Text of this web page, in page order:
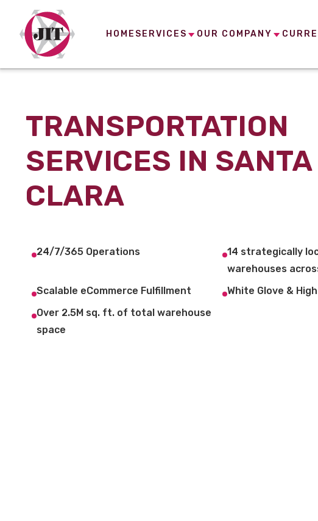
HOME SERVICES OUR COMPANY
TRANSPORTATION
SERVICES IN SANTA
CLARA
24/7/365 Operations
14 strategically
warehouses
Scalable eCommerce Fulfillment
White Glove &
Over 2.5M sq. ft. of total warehouse
space